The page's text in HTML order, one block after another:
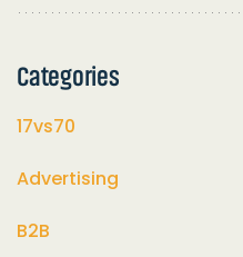
Categories
17vs70
Advertising
B2B